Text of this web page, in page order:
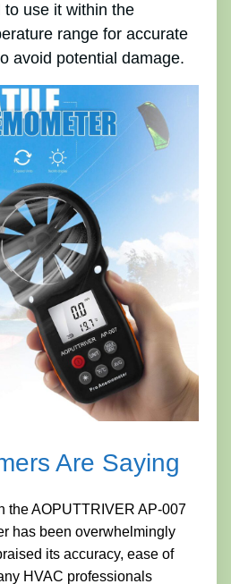
to use it within the
range for accurate
avoid potential damage.
Are Saying
the AOPUTTRIVER AP-007
has been overwhelmingly
its accuracy, ease of
HVAC professionals